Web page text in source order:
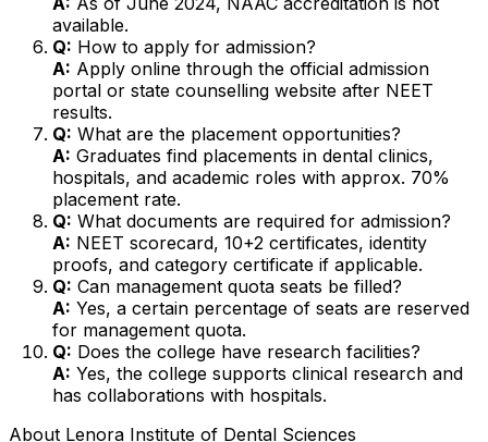
available.
Q: How to apply for admission?
A: Apply online through the official admission
portal or state counselling website after NEET
results.
Q: What are the placement opportunities?
A: Graduates find placements in dental clinics,
hospitals, and academic roles with approx. 70%
placement rate.
Q: What documents are required for admission?
A: NEET scorecard, 10+2 certificates, identity
proofs, and category certificate if applicable.
Q: Can management quota seats be filled?
A: Yes, a certain percentage of seats are reserved
for management quota.
Q: Does the college have research facilities?
A: Yes, the college supports clinical research and
has collaborations with hospitals.
About Lenora Institute of Dental Sciences